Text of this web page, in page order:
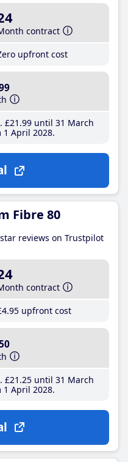
contract
upfront cost
£21 .99until 31 March
April 2028
Fibre 80
reviews on Trustpilot
contract
.95 upfront cost
£21 .25until 31 March
April 2028